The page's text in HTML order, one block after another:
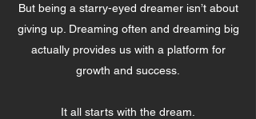
But being a starry-eyed dreamer isn’t about
giving up. Dreaming often and dreaming big
actually provides us with a platform for
growth and success.
It all starts with the dream.